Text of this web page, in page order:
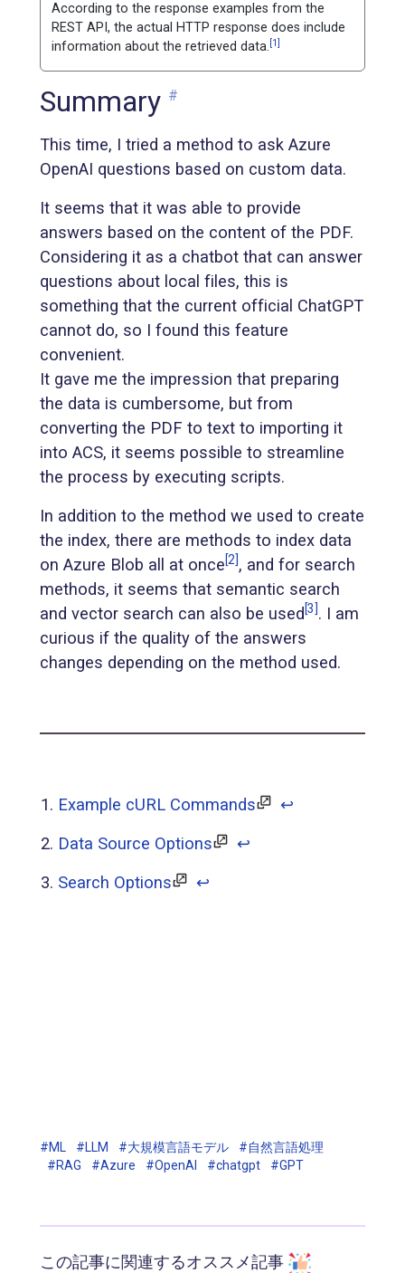
According to the response examples from the
REST API, the actual HTTP response does include
information about the retrieved data. [1]
Summary #
This time, I tried a method to ask Azure
OpenAI questions based on custom data.
It seems that it was able to provide
answers based on the content of the PDF.
Considering it as a chatbot that can answer
questions about local files, this is
something that the current official ChatGPT
cannot do, so I found this feature
convenient.
It gave me the impression that preparing
the data is cumbersome, but from
converting the PDF to text to importing it
into ACS, it seems possible to streamline
the process by executing scripts.
In addition to the method we used to create
the index, there are methods to index data
on Azure Blob all at once[2], and for search
methods, it seems that semantic search
and vector search can also be used [3]. I am
curious if the quality of the answers
changes depending on the method used.
Example cURL Commands ↩︎
Data Source Options ↩︎
Search Options ↩︎
#ML #LLM #大規模言語モデル
#自然言語処理
#RAG
#Azure #OpenAI #chatgpt #GPT
この記事に関連するオススメ記事